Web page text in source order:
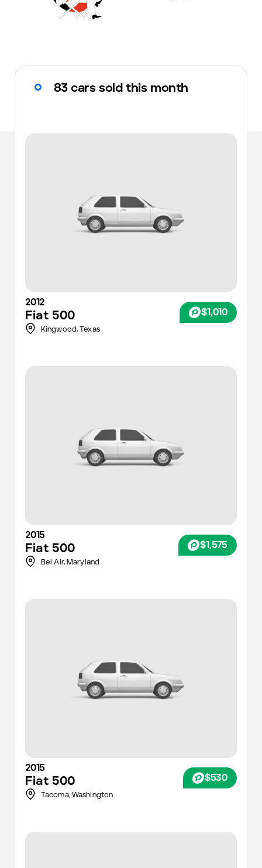
83 cars sold this month
2012
Fiat 500 $1,010
Kingwood, Texas
2015
Fiat 500 $1,575
Bel Air, Maryland
2015
Fiat 500 $530
Tacoma, Washington